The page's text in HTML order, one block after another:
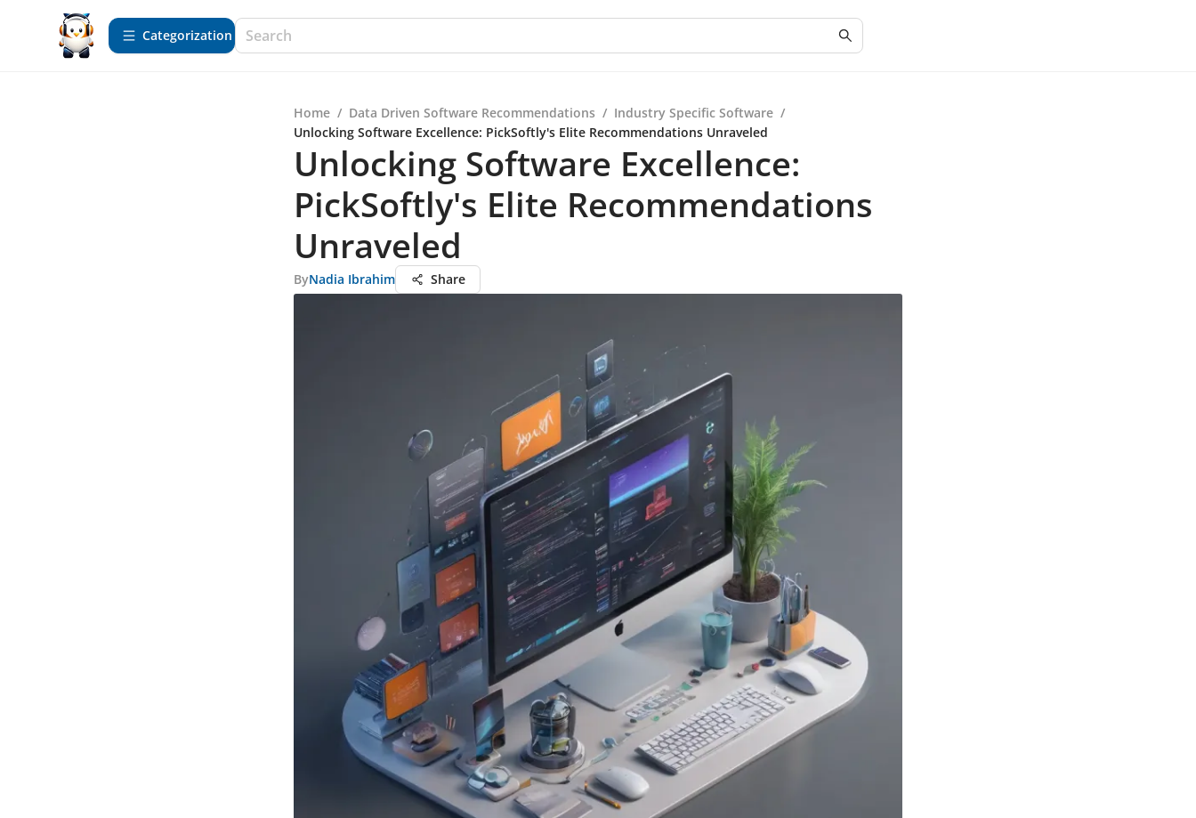
Сategorization
Home / Data Driven Software Recommendations / Industry Specific Software /
Unlocking Software Excellence: PickSoftly's Elite Recommendations Unraveled
Unlocking Software Excellence:
PickSoftly's Elite Recommendations
Unraveled
ByNadia Ibrahim Share